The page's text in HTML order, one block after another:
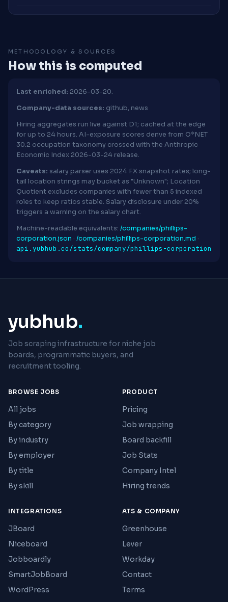
METHODOLOGY & SOURCES
How this is computed
Last enriched: 2026-03-20.
Company-data sources: github, news
Hiring aggregates run live against D1; cached at the edge
for up to 24 hours. AI-exposure scores derive from O*NET
30.2 occupation taxonomy crossed with the Anthropic
Economic Index 2026-03-24 release.
Caveats: salary parser uses 2024 FX snapshot rates; long-
tail location strings may bucket as "Unknown"; Location
Quotient excludes companies with fewer than 5 indexed
roles to keep ratios stable. Salary disclosure under 20%
triggers a warning on the salary chart.
Machine-readable equivalents: /companies/phillips-
corporation.json · /companies/phillips-corporation.md ·
api.yubhub.co/stats/company/phillips-corporation
yubhub.
Job scraping infrastructure for niche job
boards, programmatic buyers, and
recruitment tooling.
BROWSE JOBS
All jobs
By category
By industry
By employer
By title
By skill
PRODUCT
Pricing
Job wrapping
Board backfill
Job Stats
Company Intel
Hiring trends
INTEGRATIONS
JBoard
Niceboard
Jobboardly
SmartJobBoard
WordPress
ATS & COMPANY
Greenhouse
Lever
Workday
Contact
Terms